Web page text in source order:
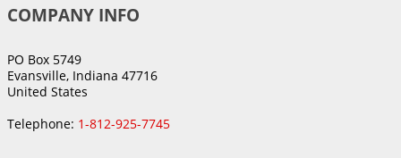
COMPANY INFO
PO Box 5749
Evansville, Indiana 47716
United States
Telephone: 1-812-925-7745